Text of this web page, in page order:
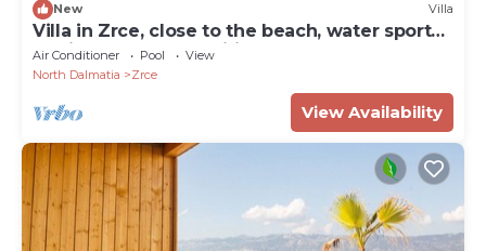
New Villa
Villa in Zrce, close to the beach, water sports,
festival, party, free wifi, up to 6 people.
Air Conditioner Pool
View
North Dalmatia
Zrce
View Availability